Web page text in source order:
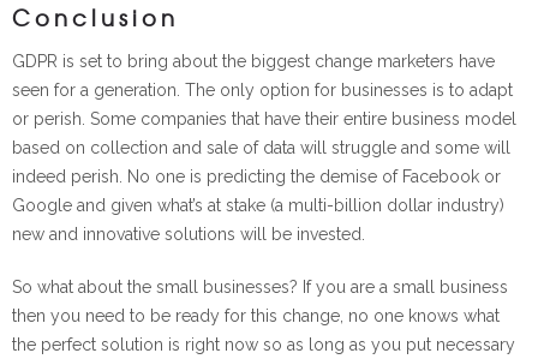
Conclusion
GDPR is set to bring about the biggest change marketers have
seen for a generation. The only option for businesses is to adapt
or perish. Some companies that have their entire business model
based on collection and sale of data will struggle and some will
indeed perish. No one is predicting the demise of Facebook or
Google and given what’s at stake (a multi-billion dollar industry)
new and innovative solutions will be invested.
So what about the small businesses? If you are a small business
then you need to be ready for this change, no one knows what
the perfect solution is right now so as long as you put necessary